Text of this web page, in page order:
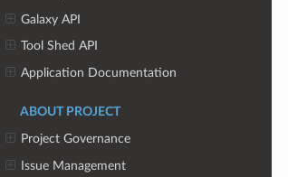
Galaxy API
Tool Shed API
Application Documentation
ABOUT PROJECT
Project Governance
Issue Management